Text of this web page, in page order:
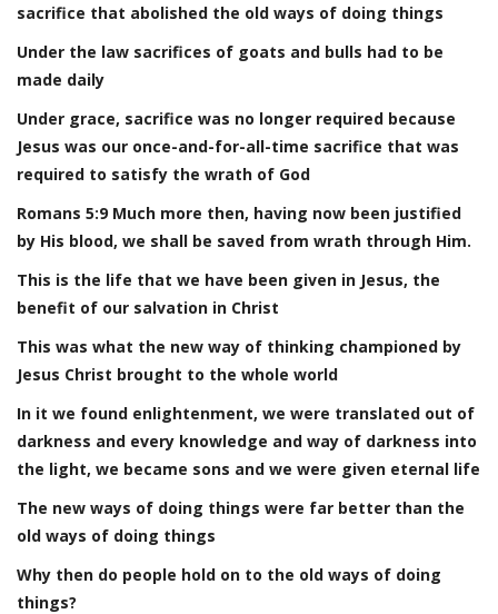
sacrifice that abolished the old ways of doing things
Under the law sacrifices of goats and bulls had to be
made daily
Under grace, sacrifice was no longer required because
Jesus was our once-and-for-all-time sacrifice that was
required to satisfy the wrath of God
Romans 5:9 Much more then, having now been justified
by His blood, we shall be saved from wrath through Him.
This is the life that we have been given in Jesus, the
benefit of our salvation in Christ
This was what the new way of thinking championed by
Jesus Christ brought to the whole world
In it we found enlightenment, we were translated out of
darkness and every knowledge and way of darkness into
the light, we became sons and we were given eternal life
The new ways of doing things were far better than the
old ways of doing things
Why then do people hold on to the old ways of doing
things?